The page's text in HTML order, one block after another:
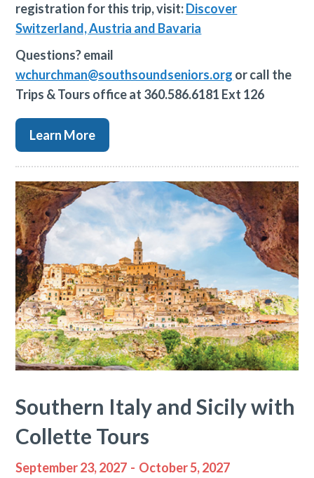
registration for this trip, visit:Discover
Switzerland, Austria and Bavaria
Questions? email
wchurchman@southsoundseniors.org or call the
Trips & Tours office at 360.586.6181 Ext 126
Learn More
Southern Italy and Sicily with
Collette Tours
September 23, 2027 - October 5, 2027